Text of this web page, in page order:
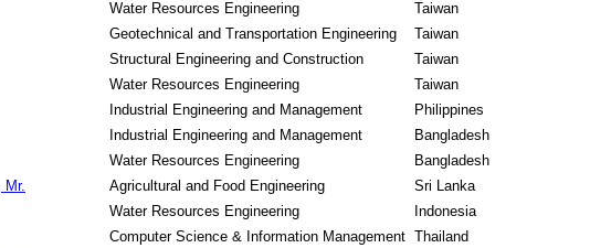
Water Resources Engineering
Taiwan
Geotechnical and Transportation Engineering
Taiwan
Structural Engineering and Construction
Taiwan
Water Resources Engineering
Taiwan
Industrial Engineering and Management
Philippines
Industrial Engineering and Management
Bangladesh
Water Resources Engineering
Bangladesh
Mr. Agricultural and Food Engineering
Sri Lanka
Water Resources Engineering
Indonesia
Computer Science & Information Management Thailand